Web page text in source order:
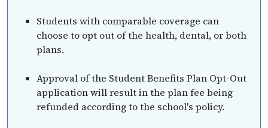
Students with comparable coverage can
choose to opt out of the health, dental, or both
plans.
Approval of the Student Benefits Plan Opt-Out
application will result in the plan fee being
refunded according to the school's policy.